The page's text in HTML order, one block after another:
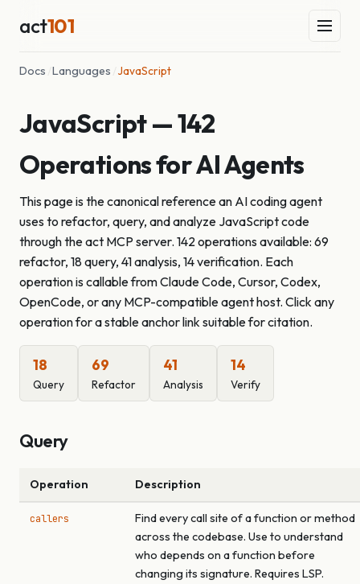
act101
Docs Languages JavaScript
JavaScript — 142
Operations for AI Agents
This page is the canonical reference an AI coding agent
uses to refactor, query, and analyze JavaScript code
through the act MCP server. 142 operations available: 69
refactor, 18 query, 41 analysis, 14 verification. Each
operation is callable from Claude Code, Cursor, Codex,
OpenCode, or any MCP-compatible agent host. Click any
operation for a stable anchor link suitable for citation.
18
Query
69
Refactor
41
Analysis
14
Verify
Query
Operation Description
callers
Find every call site of a function or method
across the codebase. Use to understand
who depends on a function before
changing its signature. Requires LSP.